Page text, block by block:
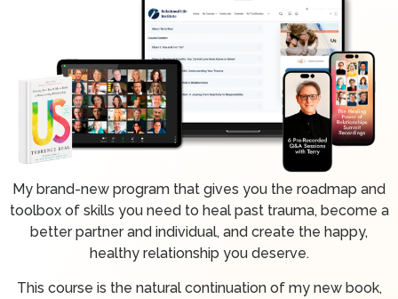
My brand-new program that gives you the roadmap and
toolbox of skills you need to heal past trauma, become a
better partner and individual, and create the happy,
healthy relationship you deserve.
This course is the natural continuation of my new book,